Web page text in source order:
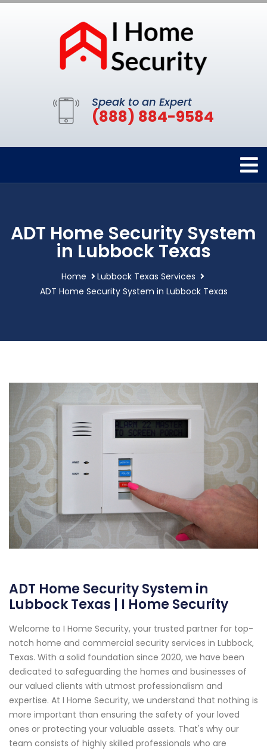
Speak to an Expert
(888) 884-9584
ADT Home Security System
in Lubbock Texas
Home
Lubbock Texas Services
ADT Home Security System in Lubbock Texas
ADT Home Security System in
Lubbock Texas | I Home Security
Welcome to I Home Security, your trusted partner for top-
notch home and commercial security services in Lubbock,
Texas. With a solid foundation since 2020, we have been
dedicated to safeguarding the homes and businesses of
our valued clients with utmost professionalism and
expertise. At I Home Security, we understand that nothing is
more important than ensuring the safety of your loved
ones or protecting your valuable assets. That's why our
team consists of highly skilled professionals who are